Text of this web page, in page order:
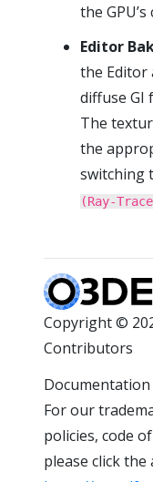
the
Editor
the Editor
diffuse GI
The
the
switching
(Ray-
Copyright ©
Contributors
For our
policies, code
please click